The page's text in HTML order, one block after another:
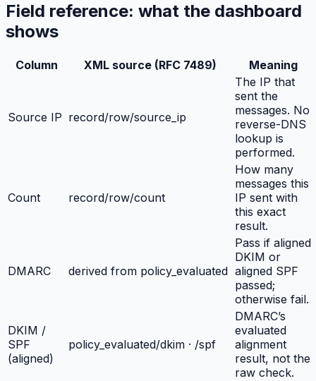
Field reference: what the dashboard
shows
Column XML source (RFC 7489) Meaning
Source IP record/row/source_ip
The IP that
sent the
messages. No
reverse-DNS
lookup is
performed.
Count record/row/count
How many
messages this
IP sent with
this exact
result.
DMARC derived from policy_evaluated
Pass if aligned
DKIM or
aligned SPF
passed;
otherwise fail.
DKIM /
SPF
(aligned)
policy_evaluated/dkim · /spf
DMARC’s
evaluated
alignment
result, not the
raw check.